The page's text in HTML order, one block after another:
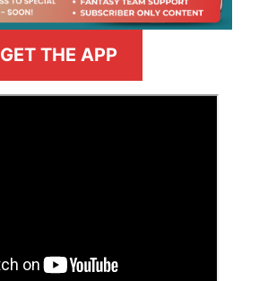
GET THE APP